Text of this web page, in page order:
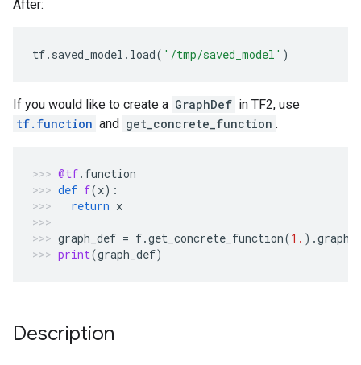
After:
tf. saved_model . load( '/tmp/saved_model' )
If you would like to create a GraphDef in TF2, use
tf.function and get_concrete_function .
@tf. function
def f(x):
return x
graph_def = f.get_concrete_function(1. ) .graph
print(graph_def)
Description